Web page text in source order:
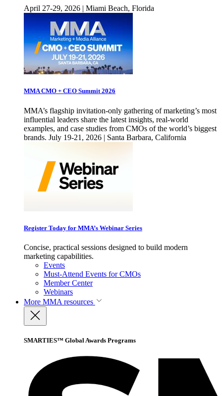
April 27-29, 2026 | Miami Beach, Florida
MMA CMO + CEO Summit 2026
MMA’s flagship invitation-only gathering of marketing’s most
influential leaders share the latest insights, real-world
examples, and case studies from CMOs of the world’s biggest
brands. July 19-21, 2026 | Santa Barbara, California
Register Today for MMA’s Webinar Series
Concise, practical sessions designed to build modern
marketing capabilities.
Events
Must-Attend Events for CMOs
Member Center
Webinars
More MMA resources
SMARTIES™ Global Awards Programs